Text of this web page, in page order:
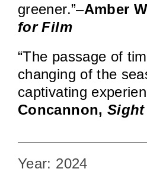
greener.”–Amber
for Film
“The passage of
changing of the
captivating
Concannon,
Year: 2024